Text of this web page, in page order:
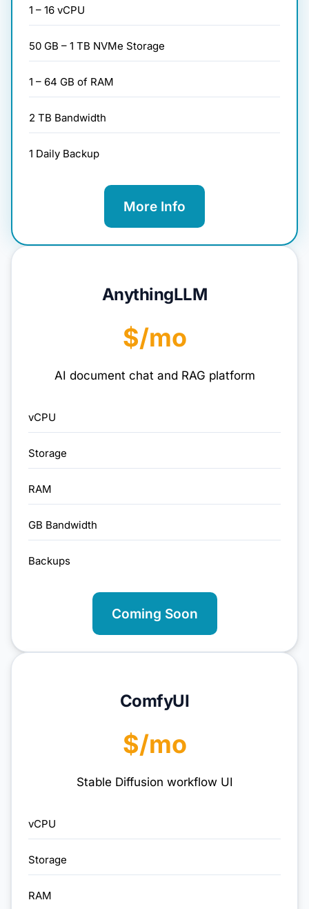
1 – 16 vCPU
50 GB – 1 TB NVMe Storage
1 – 64 GB of RAM
2 TB Bandwidth
1 Daily Backup
More Info
AnythingLLM
$/mo
AI document chat and RAG platform
vCPU
Storage
RAM
GB Bandwidth
Backups
Coming Soon
ComfyUI
$/mo
Stable Diffusion workflow UI
vCPU
Storage
RAM